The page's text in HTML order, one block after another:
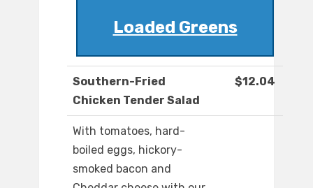
Loaded Greens
Southern-Fried
Chicken Tender Salad
$12.04
With tomatoes, hard-
boiled eggs, hickory-
smoked bacon and